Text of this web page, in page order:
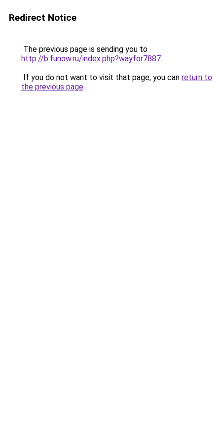
Redirect Notice
The previous page is sending you to
http://b.funow.ru/index.php?wayfor7887.
If you do not want to visit that page, you can return to
the previous page.